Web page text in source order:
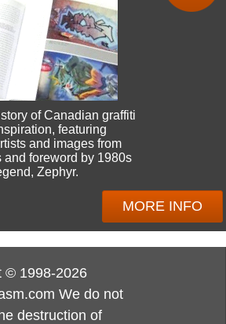
of Canadian graffiti
featuring
and images from
and foreword by 1980s
Zephyr.
MORE INFO
© 1998-2026
We do not
destruction of